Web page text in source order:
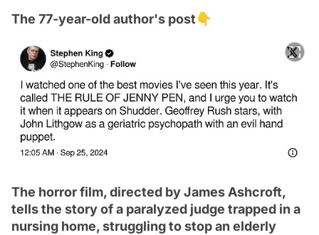
The 77-year-old author's post👇
The horror film, directed by James Ashcroft,
tells the story of a paralyzed judge trapped in a
nursing home, struggling to stop an elderly